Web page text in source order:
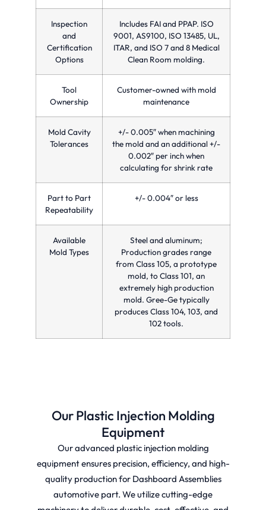
Inspection
and
Certification
Options
Includes FAI and PPAP. ISO
9001, AS9100, ISO 13485, UL,
ITAR, and ISO 7 and 8 Medical
Clean Room molding.
Tool
Ownership
Customer-owned with mold
maintenance
Mold Cavity
Tolerances
+/- 0.005″ when machining
the mold and an additional +/-
0.002″ per inch when
calculating for shrink rate
Part to Part
Repeatability
+/- 0.004″ or less
Available
Mold Types
Steel and aluminum;
Production grades range
from Class 105, a prototype
mold, to Class 101, an
extremely high production
mold. Gree-Ge typically
produces Class 104, 103, and
102 tools.
Our Plastic Injection Molding
Equipment
Our advanced plastic injection molding
equipment ensures precision, efficiency, and high-
quality production for Dashboard Assemblies
automotive part. We utilize cutting-edge